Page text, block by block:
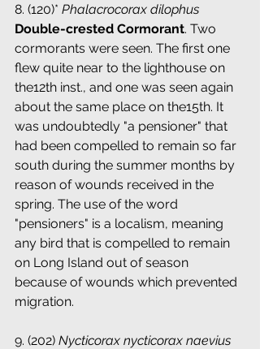
8. (120)* Phalacrocorax dilophus
Double-crested Cormorant. Two
cormorants were seen. The first one
flew quite near to the lighthouse on
the12th inst., and one was seen again
about the same place on the15th. It
was undoubtedly "a pensioner" that
had been compelled to remain so far
south during the summer months by
reason of wounds received in the
spring. The use of the word
"pensioners" is a localism, meaning
any bird that is compelled to remain
on Long Island out of season
because of wounds which prevented
migration.
9. (202) Nycticorax nycticorax naevius